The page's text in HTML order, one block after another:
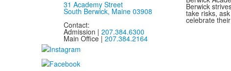
31 Academy Street
South Berwick, Maine 03908
Contact:
Admission | 207.384.6300
Main Office | 207.384.2164
Berwick
take risks,
celebrate